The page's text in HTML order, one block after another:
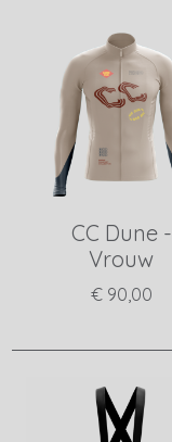
CC Dune -
Vrouw
€ 90,00